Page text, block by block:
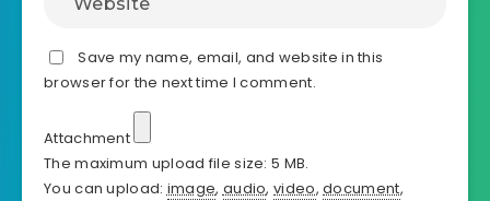
Save my name, email, and website in this
browser for the next time I comment.
Attachment
The maximum upload file size: 5 MB.
You can upload:image, audio,video,document,